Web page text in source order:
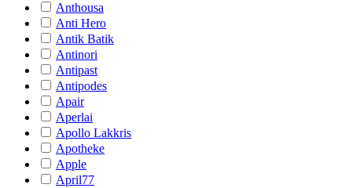
Anthousa
Anti Hero
Antik Batik
Antinori
Antipast
Antipodes
Apair
Aperlai
Apollo Lakkris
Apotheke
Apple
April77